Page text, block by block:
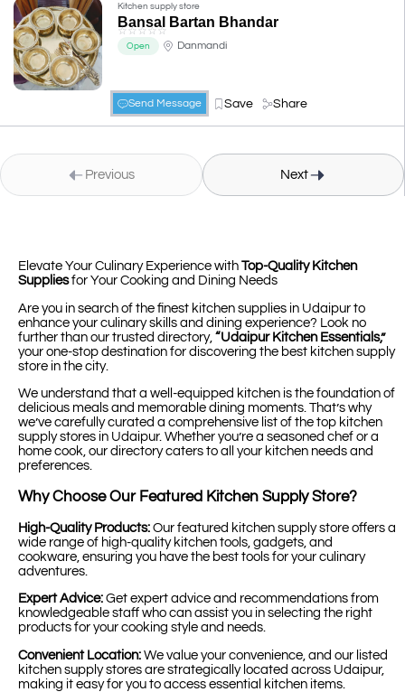
Kitchen supply store
Bansal Bartan Bhandar
☆☆☆☆☆
Open Danmandi
Send Message Save Share
Previous Next
Elevate Your Culinary Experience with Top-Quality Kitchen
Suppliesfor Your Cooking and Dining Needs
Are you in search of the finest kitchen supplies in Udaipur to
enhance your culinary skills and dining experience? Look no
further than our trusted directory, “Udaipur Kitchen Essentials,”
your one-stop destination for discovering the best kitchen supply
store in the city.
We understand that a well-equipped kitchen is the foundation of
delicious meals and memorable dining moments. That’s why
we’ve carefully curated a comprehensive list of the top kitchen
supply stores in Udaipur. Whether you’re a seasoned chef or a
home cook, our directory caters to all your kitchen needs and
preferences.
Why Choose Our Featured Kitchen Supply Store?
High-Quality Products: Our featured kitchen supply store offers a
wide range of high-quality kitchen tools, gadgets, and
cookware, ensuring you have the best tools for your culinary
adventures.
Expert Advice: Get expert advice and recommendations from
knowledgeable staff who can assist you in selecting the right
products for your cooking style and needs.
Convenient Location: We value your convenience, and our listed
kitchen supply stores are strategically located across Udaipur,
making it easy for you to access essential kitchen items.